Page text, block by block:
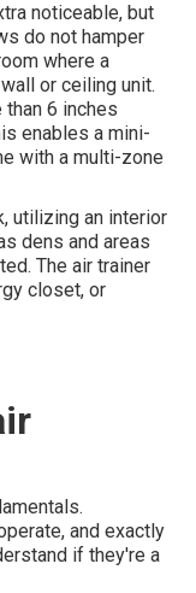
noticeable, but
do not hamper
where a
or ceiling unit.
6 inches
enables a mini-
with a multi-zone
utilizing an interior
dens and areas
The air trainer
closet, or
and exactly
if they're a